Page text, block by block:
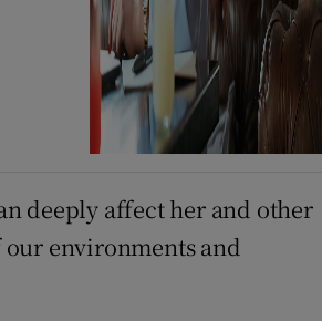
deeply affect her and other
environments and